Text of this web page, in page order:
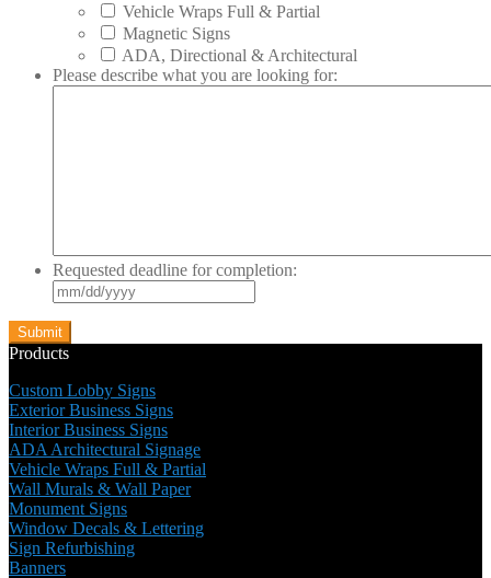
Vehicle Wraps Full & Partial
Magnetic Signs
ADA, Directional & Architectural
Please describe what you are looking for:
Requested deadline for completion:
slash
slash
Products
Custom Lobby Signs
Exterior Business Signs
Interior Business Signs
ADA Architectural Signage
Vehicle Wraps Full & Partial
Wall Murals & Wall Paper
Monument Signs
Window Decals & Lettering
Sign Refurbishing
Banners